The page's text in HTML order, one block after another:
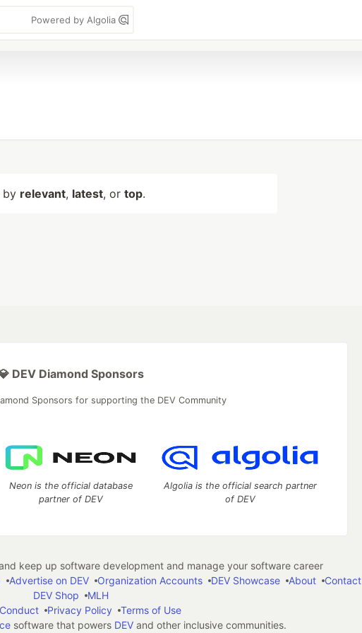
Powered by Algolia
by relevant, latest, or top.
DEV Diamond Sponsors
Sponsors for supporting the DEV Community
Neon is the official database
partner of DEV
Algolia is the official search partner
of DEV
keep up software development and manage your software career
Advertise on DEV Organization Accounts DEV Showcase About Contact
DEV Shop
MLH
Privacy Policy
Terms of Use
software that powers DEVand other inclusive communities.